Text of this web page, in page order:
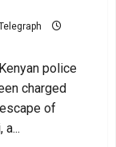
police
charged
of